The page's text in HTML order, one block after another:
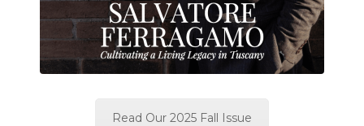
Read Our 2025 Fall Issue